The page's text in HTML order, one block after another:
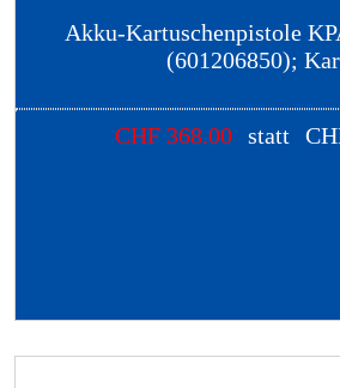
Akku-Kartuschenpistole
(601206850);
CHF 368.00 statt